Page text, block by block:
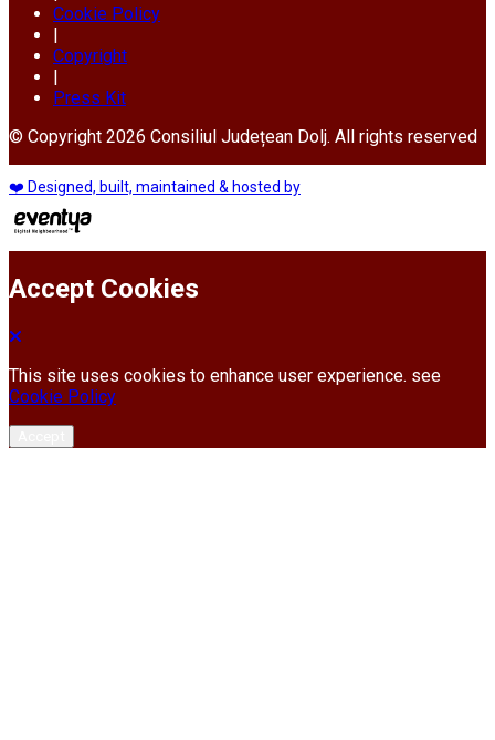
Cookie Policy
Copyright
Press Kit
© Copyright 2026 Consiliul Județean Dolj. All rights reserved
❤️ Designed, built, maintained & hosted by
Accept Cookies
This site uses cookies to enhance user experience. see
Cookie Policy